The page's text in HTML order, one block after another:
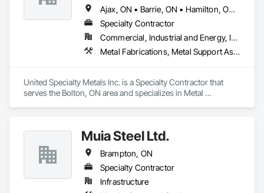
Ajax, ON • Barrie, ON • Hamilton, ON • Mississauga, ON • Oakville, ON • Oshawa, ON • Pickering, ON • Toronto, ON • Vaughan, ON • Whitby, ON
Specialty Contractor
Commercial, Industrial and Energy, Institutional
Metal Fabrications, Metal Support Assemblies, Metals, Structural Steel, Structural Steel Framing Erection
United Specialty Metals Inc. is a Specialty Contractor that
serves the Bolton, ON area and specializes in Metal
Muia Steel Ltd.
Brampton, ON
Specialty Contractor
Infrastructure